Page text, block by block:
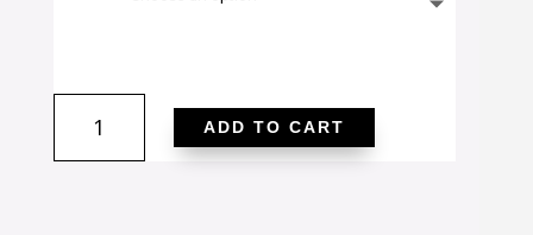
Zirconia
Double
ADD TO CART